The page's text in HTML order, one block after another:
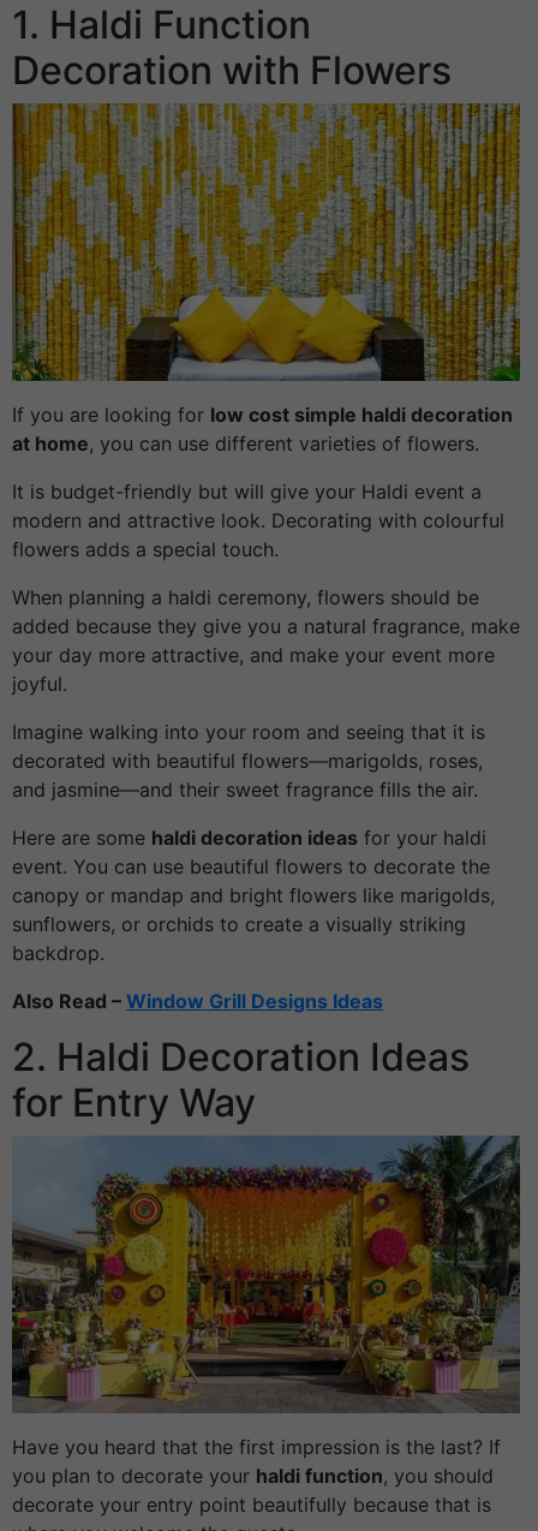
1. Haldi Function
Decoration with Flowers
If you are looking for low cost simple haldi decoration
at home, you can use different varieties of flowers.
It is budget-friendly but will give your Haldi event a
modern and attractive look. Decorating with colourful
flowers adds a special touch.
When planning a haldi ceremony, flowers should be
added because they give you a natural fragrance, make
your day more attractive, and make your event more
joyful.
Imagine walking into your room and seeing that it is
decorated with beautiful flowers—marigolds, roses,
and jasmine—and their sweet fragrance fills the air.
Here are some haldi decoration ideas for your haldi
event. You can use beautiful flowers to decorate the
canopy or mandap and bright flowers like marigolds,
sunflowers, or orchids to create a visually striking
backdrop.
Also Read – Window Grill Designs Ideas
2. Haldi Decoration Ideas
for Entry Way
Have you heard that the first impression is the last? If
you plan to decorate your haldi function, you should
decorate your entry point beautifully because that is